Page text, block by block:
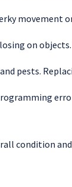
movement
on
pests.
condition